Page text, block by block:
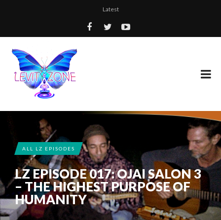
Latest
ALL LZ EPISODES
LZ EPISODE 017: OJAI SALON 3
– THE HIGHEST PURPOSE OF
HUMANITY